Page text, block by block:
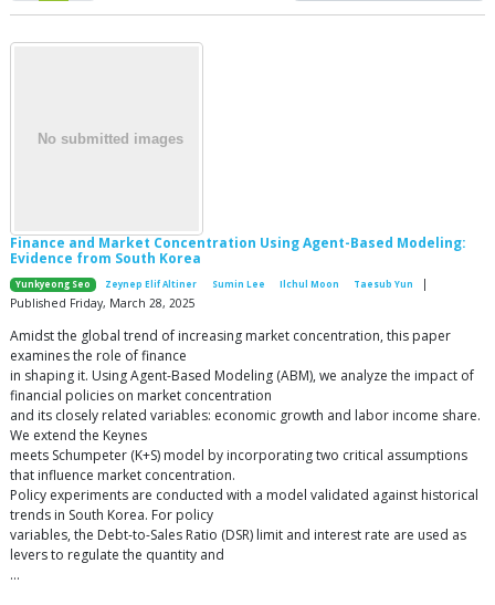
Finance and Market Concentration Using Agent-Based Modeling:
Evidence from South Korea
Yunkyeong Seo Zeynep Elif Altiner Sumin Lee Ilchul Moon Taesub Yun
|
Published Friday, March 28, 2025
Amidst the global trend of increasing market concentration, this paper
examines the role of finance
in shaping it. Using Agent-Based Modeling (ABM), we analyze the impact of
financial policies on market concentration
and its closely related variables: economic growth and labor income share.
We extend the Keynes
meets Schumpeter (K+S) model by incorporating two critical assumptions
that influence market concentration.
Policy experiments are conducted with a model validated against historical
trends in South Korea. For policy
variables, the Debt-to-Sales Ratio (DSR) limit and interest rate are used as
levers to regulate the quantity and
…